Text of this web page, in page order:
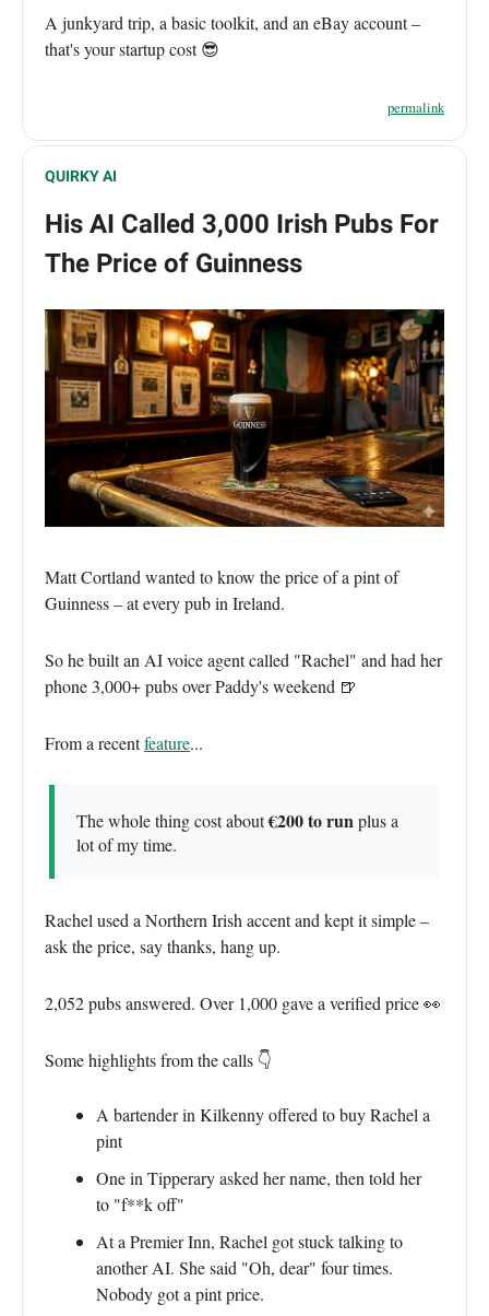
A junkyard trip, a basic toolkit, and an eBay account –
that's your startup cost 😎
permalink
QUIRKY AI
His AI Called 3,000 Irish Pubs For
The Price of Guinness
Matt Cortland wanted to know the price of a pint of
Guinness – at every pub in Ireland.
So he built an AI voice agent called "Rachel" and had her
phone 3,000+ pubs over Paddy's weekend 🍺
From a recentfeature...
The whole thing cost about€200 to runplus a
lot of my time.
Rachel used a Northern Irish accent and kept it simple –
ask the price, say thanks, hang up.
2,052 pubs answered. Over 1,000 gave a verified price 👀
Some highlights from the calls 👇
A bartender in Kilkenny offered to buy Rachel a
pint
One in Tipperary asked her name, then told her
to "f**k off"
At a Premier Inn, Rachel got stuck talking to
another AI. She said "Oh, dear" four times.
Nobody got a pint price.